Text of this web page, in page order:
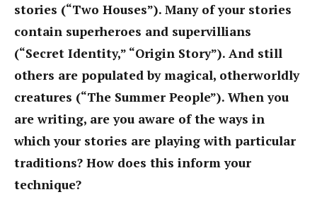
stories (“Two Houses”). Many of your stories
contain superheroes and supervillians
(“Secret Identity,” “Origin Story”). And still
others are populated by magical, otherworldly
creatures (“The Summer People”). When you
are writing, are you aware of the ways in
which your stories are playing with particular
traditions? How does this inform your
technique?